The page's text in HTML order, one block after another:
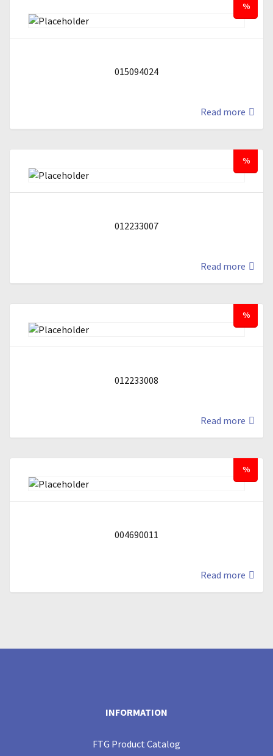
%
015094024
Read more
%
012233007
Read more
%
012233008
Read more
%
004690011
Read more
INFORMATION
FTG Product Catalog